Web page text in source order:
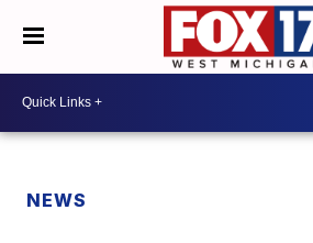
NEWS